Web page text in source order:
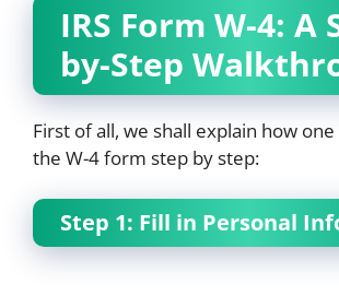
IRS Form W-4: A
by-Step
First of all, we shall explain how
the W-4 form step by step:
Step 1: Fill in Personal